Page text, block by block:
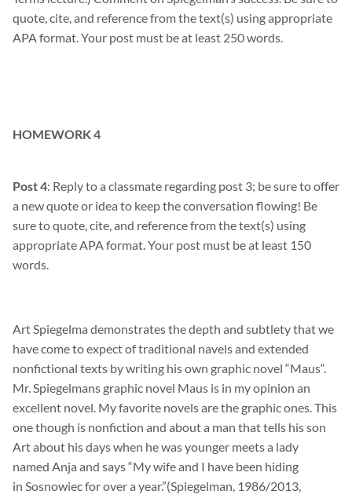
quote, cite, and reference from the text(s) using appropriate
APA format. Your post must be at least 250 words.
HOMEWORK 4
Post 4: Reply to a classmate regarding post 3; be sure to offer
a new quote or idea to keep the conversation flowing! Be
sure to quote, cite, and reference from the text(s) using
appropriate APA format. Your post must be at least 150
words.
Art Spiegelma demonstratesthe depth and subtlety that we
have come to expect of traditional navels and extended
nonfictional texts by writing his own graphic novel “Maus“.
Mr. Spiegelmans graphic novel Maus is in myopinion an
excellent novel. Myfavorite novels are the graphic ones. This
one though is nonfiction and about a man that tells his son
Art about his days when he was younger meets a lady
named Anja and says “My wife and I have been hiding
in Sosnowiecfor over a year.”(Spiegelman , 1986/2013,